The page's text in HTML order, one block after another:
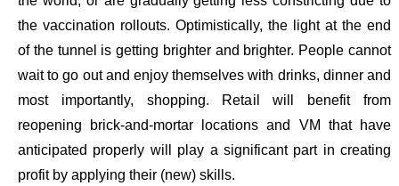
the vaccination rollouts. Optimistically, the light at the end
of the tunnel is getting brighter and brighter. People cannot
wait to go out and enjoy themselves with drinks, dinner and
most importantly, shopping. Retail will benefit from
reopening brick-and-mortar locations and VM that have
anticipated properly will play a significant part in creating
profit by applying their (new) skills.